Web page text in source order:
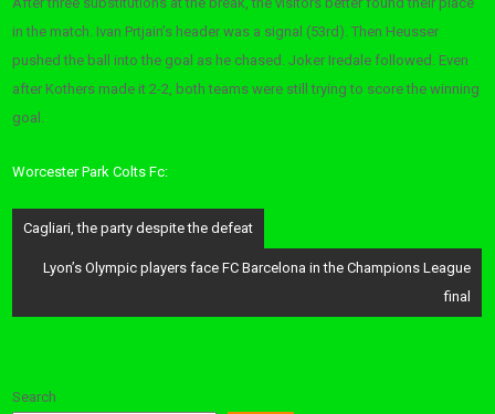
in the match. Ivan Prtjain’s header was a signal (53rd). Then Heusser
pushed the ball into the goal as he chased. Joker Iredale followed. Even
after Kothers made it 2-2, both teams were still trying to score the winning
goal.
Worcester Park Colts Fc:
Post
Cagliari, the party despite the defeat
Lyon’s Olympic players face FC Barcelona in the Champions League
final
Search